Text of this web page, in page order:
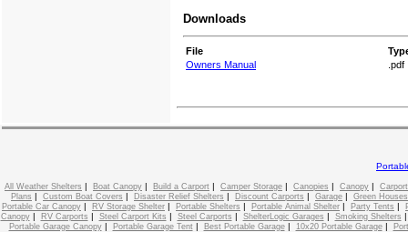
Downloads
File
Owners Manual
.pdf
All Weather Shelters | Boat Canopy | Build a Carport | Camper Storage | Canopies | Canopy | Carport
Plans | Custom Boat Covers | Disaster Relief Shelters | Discount Carports | Garage | Green Houses
Portable Car Canopy | RV Storage Shelter | Portable Shelters | Portable Animal Shelter | Party Tents |
Canopy| RV Carports | Steel Carport Kits | Steel Carports | ShelterLogic Garages | Smoking Shelters
Portable Garage Canopy| Portable Garage Tent| Best Portable Garage| 10x20 Portable Garage|